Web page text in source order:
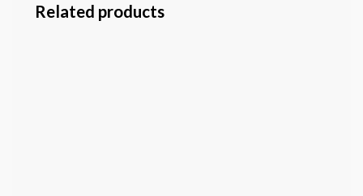
Related products